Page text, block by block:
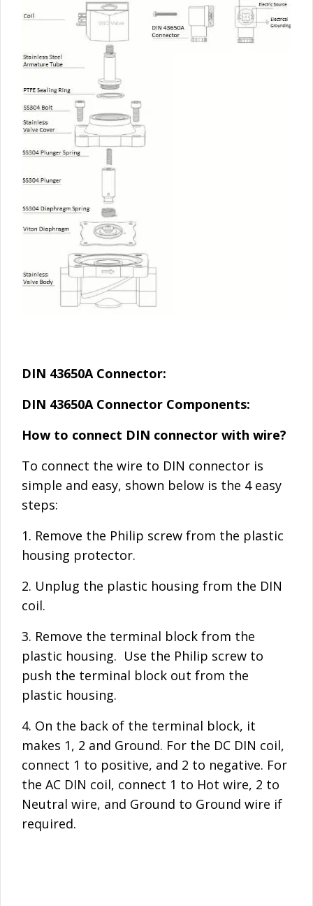
DIN 43650A Connector:
DIN 43650A Connector Components:
How to connect DIN connector with wire?
To connect the wire to DIN connector is
simple and easy, shown below is the 4 easy
steps:
1. Remove the Philip screw from the plastic
housing protector.
2. Unplug the plastic housing from the DIN
coil.
3. Remove the terminal block from the
plastic housing. Use the Philip screw to
push the terminal block out from the
plastic housing.
4. On the back of the terminal block, it
makes 1, 2 and Ground. For the DC DIN coil,
connect 1 to positive, and 2 to negative. For
the AC DIN coil, connect 1 to Hot wire, 2 to
Neutral wire, and Ground to Ground wire if
required.